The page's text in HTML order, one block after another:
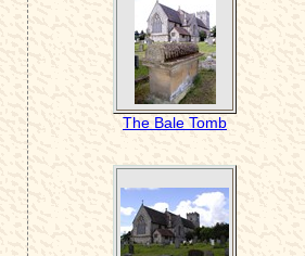
The Bale Tomb